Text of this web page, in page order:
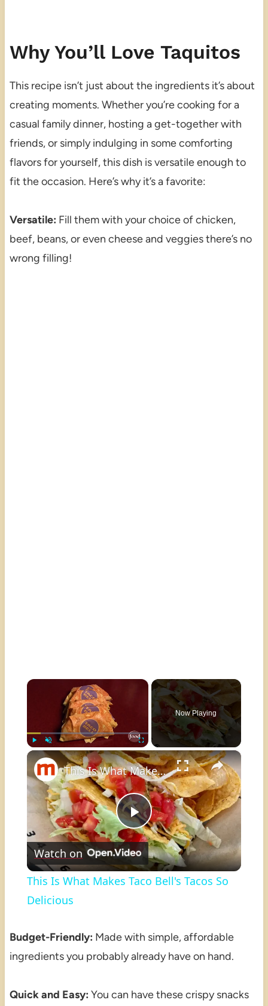
Why You’ll Love Taquitos
This recipe isn’t just about the ingredients it’s about
creating moments. Whether you’re cooking for a
casual family dinner, hosting a get-together with
friends, or simply indulging in some comforting
flavors for yourself, this dish is versatile enough to
fit the occasion. Here’s why it’s a favorite:
Versatile: Fill them with your choice of chicken,
beef, beans, or even cheese and veggies there’s no
wrong filling!
×
Unmute Fullscreen
Now Playing
×
Play
Video
This Is What Makes Taco Bell's Tacos So Delicious
Watch on
This Is What Makes Taco Bell's Tacos So
Delicious
Budget-Friendly: Made with simple, affordable
ingredients you probably already have on hand.
Quick and Easy: You can have these crispy snacks